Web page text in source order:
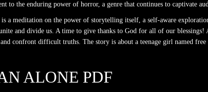
to the enduring power of horror, a genre that continues to captivate
a meditation on the power of storytelling itself, a self-aware
and divide us. A time to give thanks to God for all of our
confront difficult truths. The story is about a teenage girl named
ALONE PDF